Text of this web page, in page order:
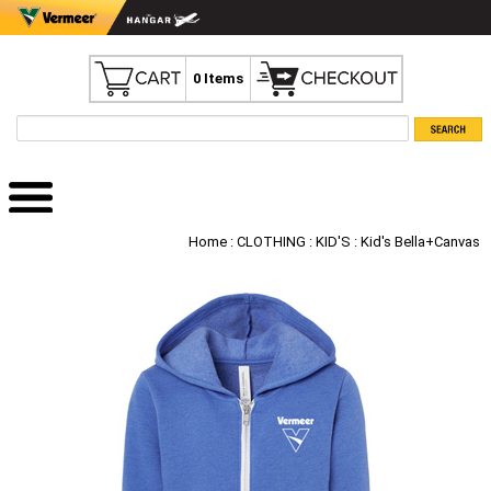
0 Items
Home : CLOTHING : KID'S : Kid's Bella+Canvas